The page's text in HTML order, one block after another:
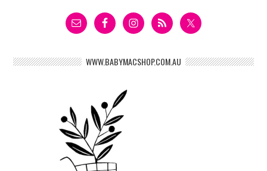
WWW.BABYMACSHOP.COM.AU